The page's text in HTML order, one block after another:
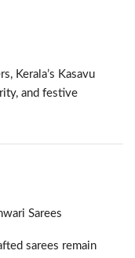
Kerala’s Kasavu
and festive
Sarees
sarees remain